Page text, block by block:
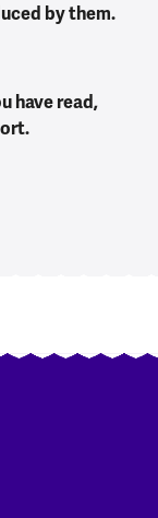
by them.
have read,